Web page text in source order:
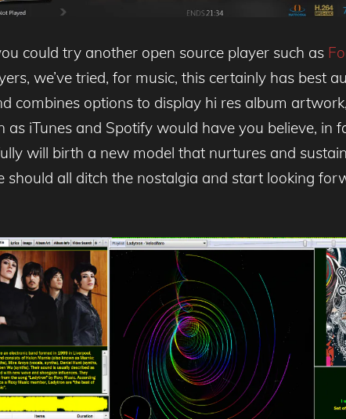
could try another open source player such as
we’ve tried, for music, this certainly has best
combines options to display hi res album
as iTunes and Spotify would have you believe,
will birth a new model that nurtures and
all ditch the nostalgia and start looking